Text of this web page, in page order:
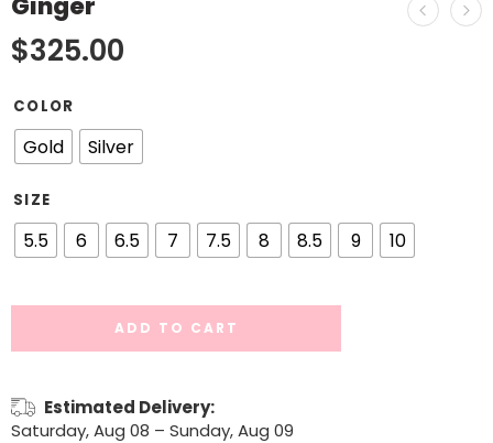
$325.00
COLOR
Gold Silver
SIZE
5.5 6 6.5 7 7.5 8 8.5 9 10
ADD TO CART
Estimated Delivery:
Saturday, Aug 08 – Sunday, Aug 09